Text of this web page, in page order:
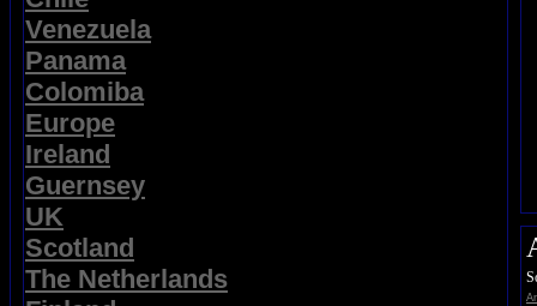
Venezuela
Panama
Colomiba
Europe
Ireland
Guernsey
UK
Scotland
The Netherlands